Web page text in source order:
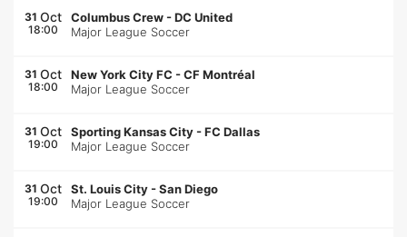
31 Oct
18:00
Columbus Crew -DC United
Major League Soccer
31 Oct
18:00
New York City FC -CF Montréal
Major League Soccer
31 Oct
19:00
Sporting Kansas City -FC Dallas
Major League Soccer
31 Oct
19:00
St. Louis City -San Diego
Major League Soccer